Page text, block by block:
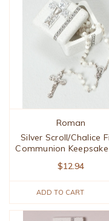
Roman
Silver Scroll/Chalice
Communion
$12.94
ADD TO CART